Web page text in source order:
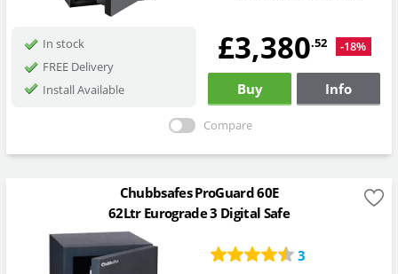
In stock
FREE Delivery
Install Available
£3,380.52 -18%
Buy Info
Compare
Chubbsafes ProGuard 60E
62Ltr Eurograde 3 Digital Safe
3